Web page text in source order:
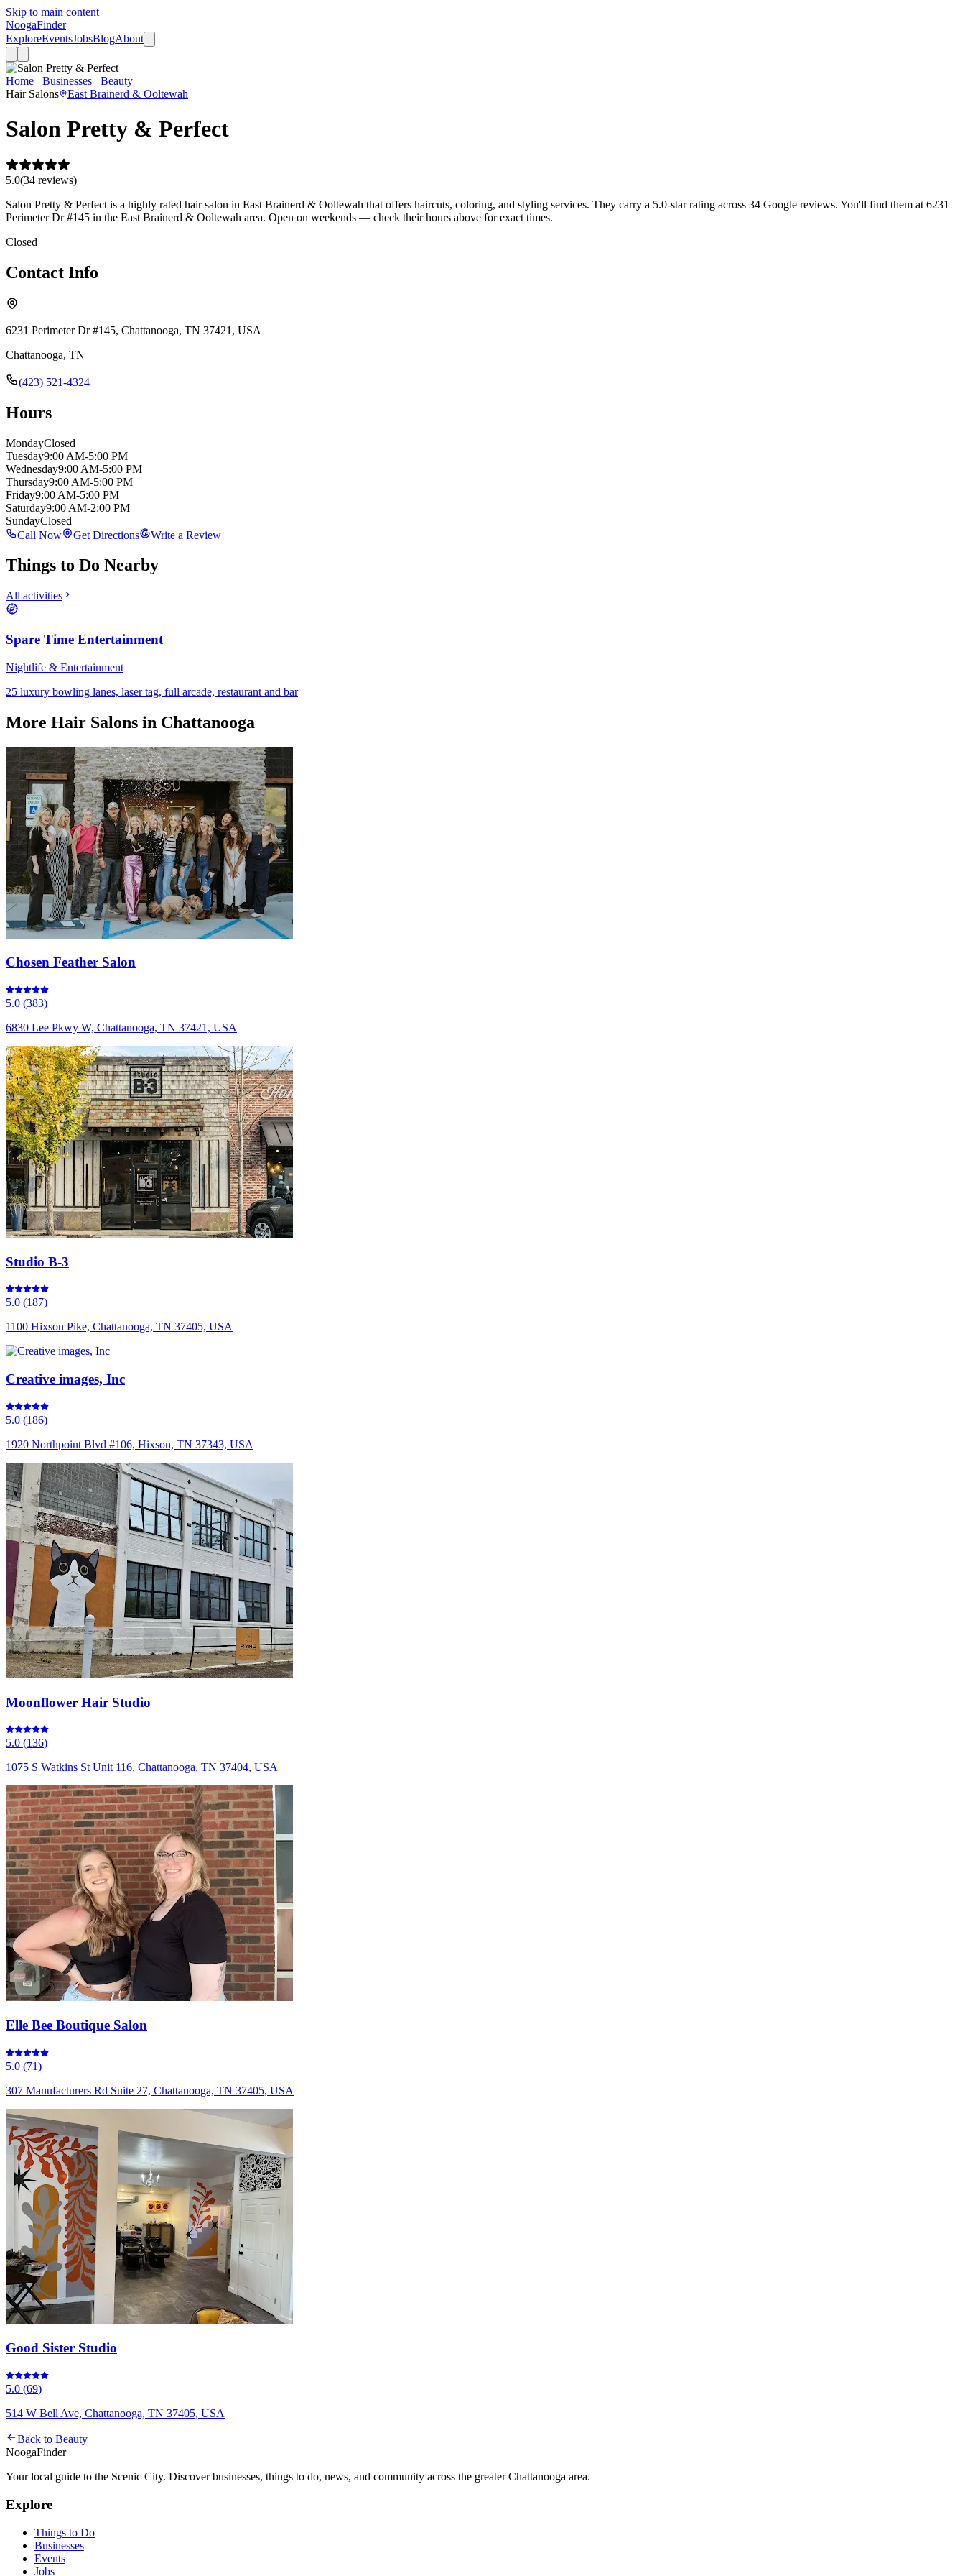
Skip to main content
NoogaFinder
ExploreEventsJobsBlogAbout
Home Businesses Beauty
Hair Salons
East Brainerd & Ooltewah
Salon Pretty & Perfect
5.0(34 reviews)
Salon Pretty & Perfect is a highly rated hair salon in East Brainerd & Ooltewah that offers haircuts, coloring, and styling services. They carry a 5.0-star rating across 34 Google reviews. You'll find them at 6231
Perimeter Dr #145 in the East Brainerd & Ooltewah area. Open on weekends — check their hours above for exact times.
Closed
Contact Info
6231 Perimeter Dr #145, Chattanooga, TN 37421, USA
Chattanooga, TN
(423) 521-4324
Hours
MondayClosed
Tuesday9:00 AM-5:00 PM
Wednesday9:00 AM-5:00 PM
Thursday9:00 AM-5:00 PM
Friday9:00 AM-5:00 PM
Saturday9:00 AM-2:00 PM
SundayClosed
Call Now
Get Directions Write a Review
Things to Do Nearby
All activities
Spare Time Entertainment
Nightlife & Entertainment
25 luxury bowling lanes, laser tag, full arcade, restaurant and bar
More Hair Salons in Chattanooga
Chosen Feather Salon
5.0 (383)
6830 Lee Pkwy W, Chattanooga, TN 37421, USA
Studio B-3
5.0 (187)
1100 Hixson Pike, Chattanooga, TN 37405, USA
Creative images, Inc
5.0 (186)
1920 Northpoint Blvd #106, Hixson, TN 37343, USA
Moonflower Hair Studio
5.0 (136)
1075 S Watkins St Unit 116, Chattanooga, TN 37404, USA
Elle Bee Boutique Salon
5.0 (71)
307 Manufacturers Rd Suite 27, Chattanooga, TN 37405, USA
Good Sister Studio
5.0 (69)
514 W Bell Ave, Chattanooga, TN 37405, USA
Back to Beauty
NoogaFinder
Your local guide to the Scenic City. Discover businesses, things to do, news, and community across the greater Chattanooga area.
Explore
Things to Do
Businesses
Events
Jobs